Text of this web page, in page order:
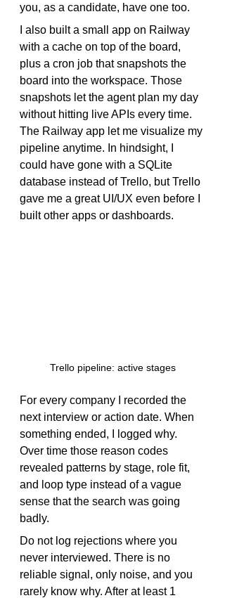
you, as a candidate, have one too.
I also built a small app on Railway
with a cache on top of the board,
plus a cron job that snapshots the
board into the workspace. Those
snapshots let the agent plan my day
without hitting live APIs every time.
The Railway app let me visualize my
pipeline anytime. In hindsight, I
could have gone with a SQLite
database instead of Trello, but Trello
gave me a great UI/UX even before I
built other apps or dashboards.
Trello pipeline: active stages
For every company I recorded the
next interview or action date. When
something ended, I logged why.
Over time those reason codes
revealed patterns by stage, role fit,
and loop type instead of a vague
sense that the search was going
badly.
Do not log rejections where you
never interviewed. There is no
reliable signal, only noise, and you
rarely know why. After at least 1